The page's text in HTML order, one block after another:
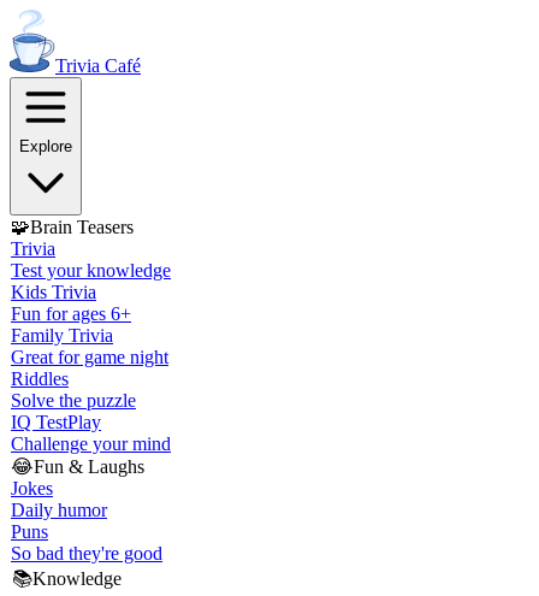
Trivia Café
Explore
🧩Brain Teasers
Trivia
Test your knowledge
Kids Trivia
Fun for ages 6+
Family Trivia
Great for game night
Riddles
Solve the puzzle
IQ TestPlay
Challenge your mind
😂Fun & Laughs
Jokes
Daily humor
Puns
So bad they're good
📚Knowledge